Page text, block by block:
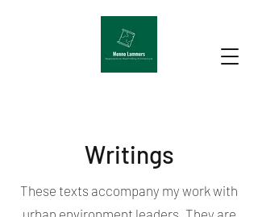
Writings
These texts accompany my work with
urban environment leaders. They are